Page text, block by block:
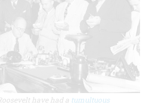
have had a tumultuous